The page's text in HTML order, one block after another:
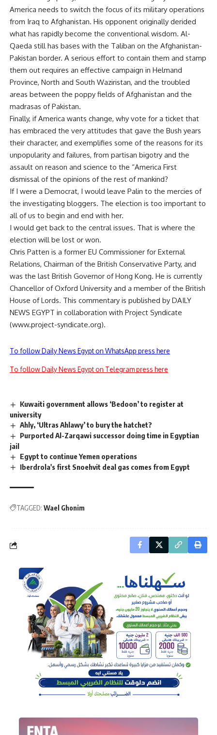
America needs to switch the focus of its military operations
from Iraq to Afghanistan. His opponent originally derided
what has rapidly become the conventional wisdom. Al-
Qaeda still has bases with the Taliban on the Afghanistan-
Pakistan border. A serious effort to contain them and stamp
them out requires an effective campaign in Helmand
Province, North and South Waziristan, and the troubled
areas between the poppy fields of Afghanistan and the
madrasas of Pakistan.
Finally, if America wants change, why vote for a ticket that
has embraced the very attitudes that gave the Bush years
their character, and exemplifies some of the reasons for its
unpopularity and failures, from partisan bigotry and the
assault on reason and science to the “America First
dismissal of the opinions of the rest of mankind?
If I were a Democrat, I would leave Palin to the mercies of
the investigating bloggers. The election is too important to
all of us to begin and end with her.
I would get back to the central issues. That is where the
election will be lost or won.
Chris Patten is a former EU Commissioner for External
Relations, Chairman of the British Conservative Party, and
was the last British Governor of Hong Kong. He is currently
Chancellor of Oxford University and a member of the British
House of Lords. This commentary is published by DAILY
NEWS EGYPT in collaboration with Project Syndicate
(www.project-syndicate.org).
To follow Daily News Egypt on WhatsApp press here
To follow Daily News Egypt on Telegram press here
Kuwaiti government allows ‘Bedoon’ to register at
university
Ahly, ‘Ultras Ahlawy’ to bury the hatchet?
Purported Al-Zarqawi successor doing time in Egyptian
jail
Egypt to continue Yemen operations
Iberdrola's first Snoehvit deal gas comes from Egypt
TAGGED: Wael Ghonim